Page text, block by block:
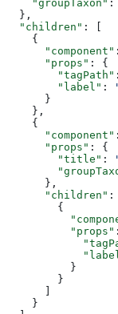
    "groupTaxon"
:
  },
  "children"
: [
    {
      "component"
      "props"
: {
        "tagPath"
        "label"
:
      }
    },
    {
      "component"
      "props"
: {
        "title"
:
      },
      "children"
:
        {
          "props"
          }
        }
    }